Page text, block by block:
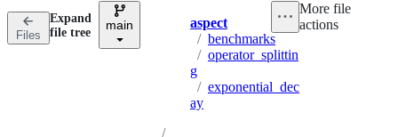
n
Files
Expand
file tree
main Breadcrumbs
aspect
/ benchmarks
/ operator_splittin
g
/ exponential_dec
ay
/
More file
actions